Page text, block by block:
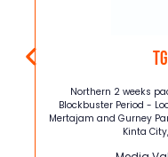
Northern 2 weeks
Blockbuster Period -
Mertajam and Gurney
Kinta